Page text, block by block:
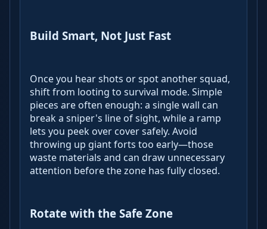
Build Smart, Not Just Fast
Once you hear shots or spot another squad,
shift from looting to survival mode. Simple
pieces are often enough: a single wall can
break a sniper's line of sight, while a ramp
lets you peek over cover safely. Avoid
throwing up giant forts too early—those
waste materials and can draw unnecessary
attention before the zone has fully closed.
Rotate with the Safe Zone